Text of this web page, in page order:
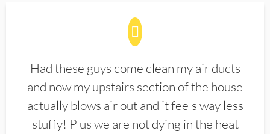
Had these guys come clean my air ducts
and now my upstairs section of the house
actually blows air out and it feels way less
stuffy! Plus we are not dying in the heat